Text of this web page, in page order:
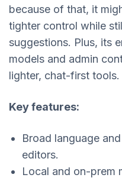
because of that, it
tighter control while
suggestions. Plus, its
models and admin
lighter, chat-first tools.
Key features:
Broad language
editors.
Local and on-prem